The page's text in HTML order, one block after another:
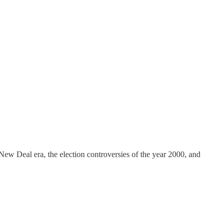
Deal era, the election controversies of the year 2000, and